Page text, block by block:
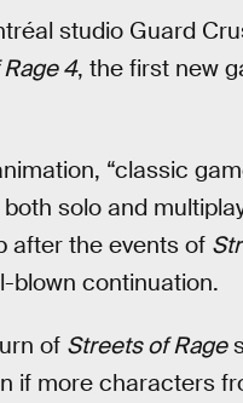
studio Guard
4, the first new
“classic
solo and
after the events of
blown continuation.
of Streets of Rage
if more characters